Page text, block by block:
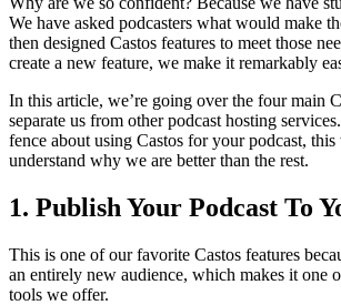
We have asked podcasters what would make
then designed Castos features to meet those
create a new feature, we make it remarkably
In this article, we’re going over the four main
separate us from other podcast hosting
fence about using Castos for your podcast,
understand why we are better than the rest.
1. Publish Your Podcast To
This is one of our favorite Castos features
an entirely new audience, which makes it one
tools we offer.